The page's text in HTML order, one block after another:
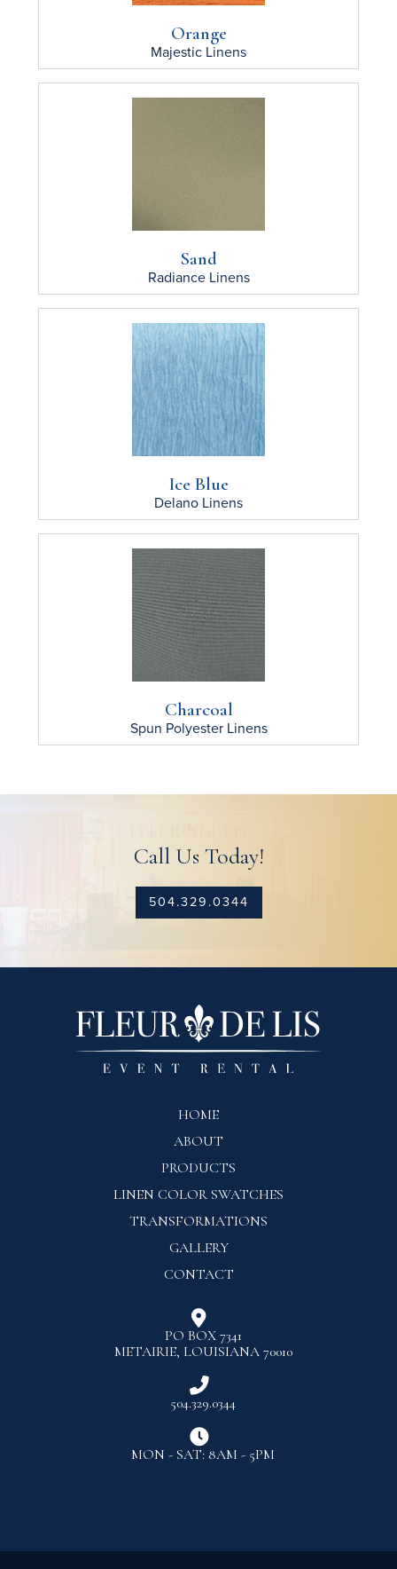
Orange
Majestic Linens
Sand
RadianceLinens
Ice Blue
Delano Linens
Charcoal
Spun PolyesterLinens
Call Us Today!
504.329.0344
HOME
ABOUT
PRODUCTS
LINEN COLOR SWATCHES
TRANSFORMATIONS
GALLERY
CONTACT

PO BOX 7341
METAIRIE, LOUISIANA 70010

504.329.0344

MON - SAT: 8AM - 5PM